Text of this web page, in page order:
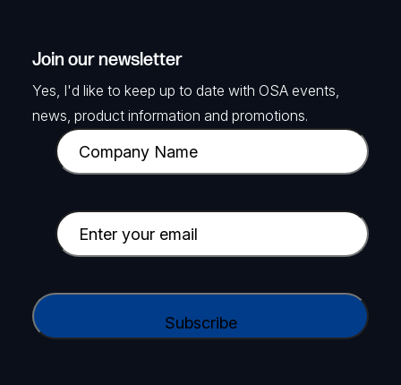
Join our newsletter
Yes, I'd like to keep up to date with OSA events,
news, product information and promotions.
C
o
p
a
y
a
E
m
i